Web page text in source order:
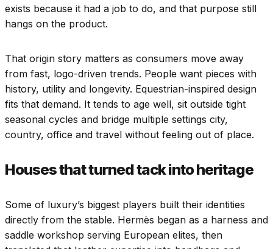
exists because it had a job to do, and that purpose still
hangs on the product.
That origin story matters as consumers move away
from fast, logo-driven trends. People want pieces with
history, utility and longevity. Equestrian-inspired design
fits that demand. It tends to age well, sit outside tight
seasonal cycles and bridge multiple settings city,
country, office and travel without feeling out of place.
Houses that turned tack into heritage
Some of luxury’s biggest players built their identities
directly from the stable. Hermès began as a harness and
saddle workshop serving European elites, then